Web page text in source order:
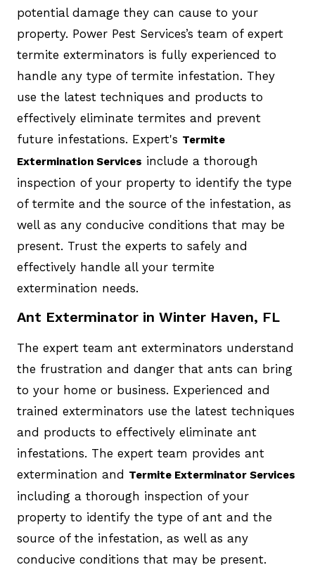
potential damage they can cause to your
property. Power Pest Services’s team of expert
termite exterminators is fully experienced to
handle any type of termite infestation. They
use the latest techniques and products to
effectively eliminate termites and prevent
future infestations. Expert's Termite
Extermination Services include a thorough
inspection of your property to identify the type
of termite and the source of the infestation, as
well as any conducive conditions that may be
present. Trust the experts to safely and
effectively handle all your termite
extermination needs.
Ant Exterminator in Winter Haven, FL
The expert team ant exterminators understand
the frustration and danger that ants can bring
to your home or business. Experienced and
trained exterminators use the latest techniques
and products to effectively eliminate ant
infestations. The expert team provides ant
extermination and Termite Exterminator Services
including a thorough inspection of your
property to identify the type of ant and the
source of the infestation, as well as any
conducive conditions that may be present.